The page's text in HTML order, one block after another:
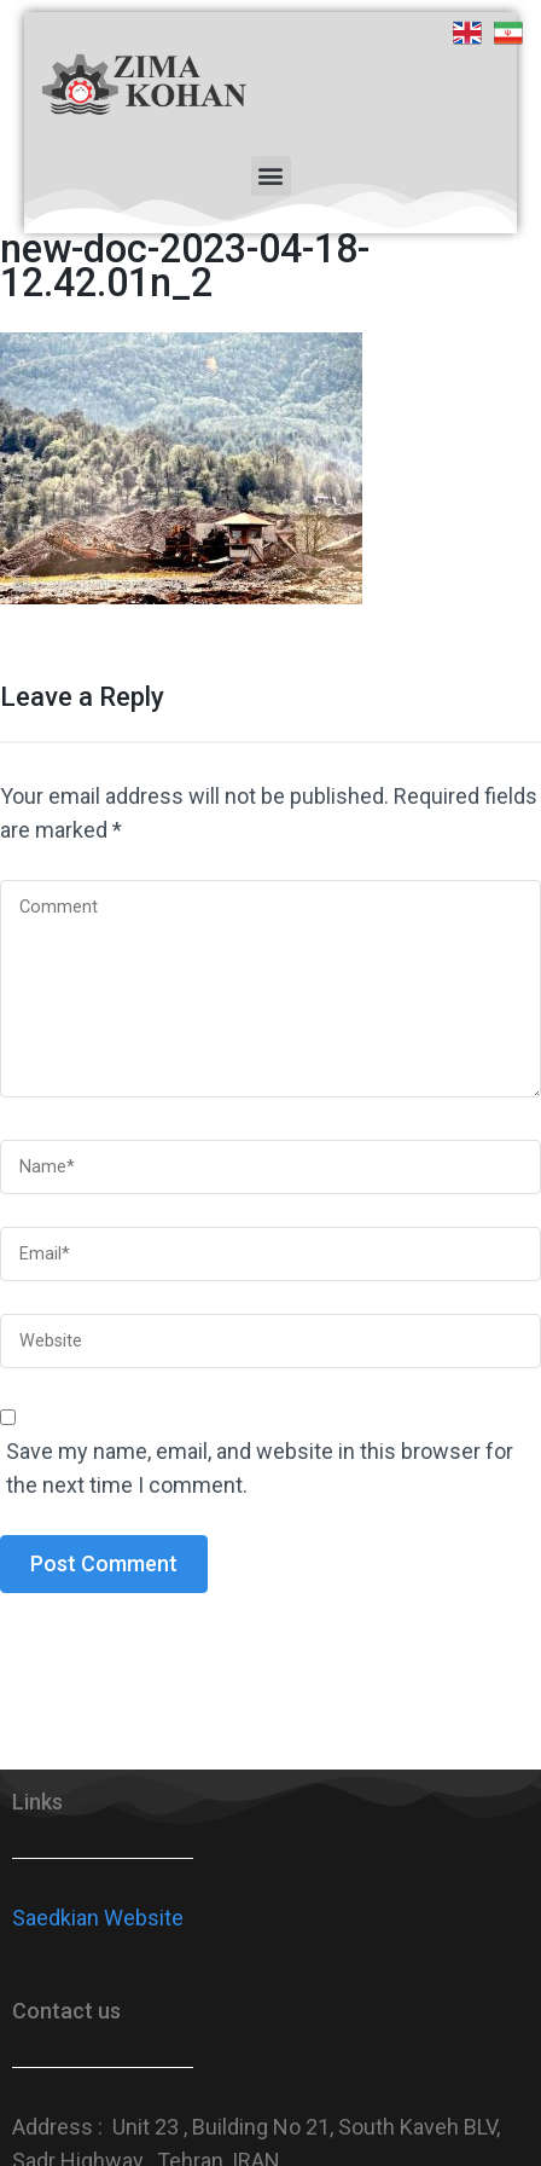
new-doc-2023-04-18-
12.42.01n_2
Leave a Reply
Your email address will not be published. Required fields
are marked *
Save my name, email, and website in this browser for
the next time I comment.
Links
Saedkian Website
Contact us
Address : Unit 23 , Building No 21, South Kaveh BLV,
Sadr Highway , Tehran, IRAN